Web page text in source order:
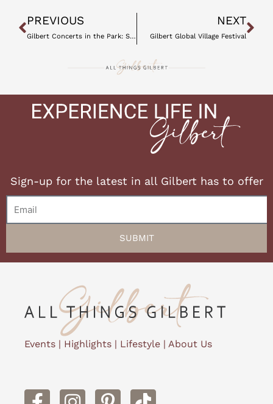
Prev
PREVIOUS
Gilbert Concerts in the Park: Spring 2021
NEXT
Gilbert Global Village Festival
Sign-up for the latest in all Gilbert has to offer
SUBMIT
Events | Highlights | Lifestyle | About Us
a
n
i